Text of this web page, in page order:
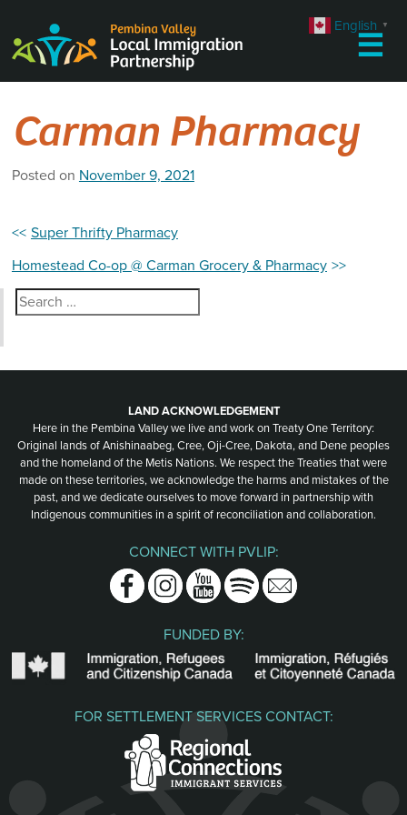
content
☰
Carman Pharmacy
Posted on November 9, 2021
Post
navigation
Super Thrifty Pharmacy
Homestead Co-op @ Carman Grocery & Pharmacy
Search
for:
LAND ACKNOWLEDGEMENT
Here in the Pembina Valley we live and work on Treaty One Territory:
Original lands of Anishinaabeg, Cree, Oji-Cree, Dakota, and Dene peoples
and the homeland of the Metis Nations. We respect the Treaties that were
made on these territories, we acknowledge the harms and mistakes of the
past, and we dedicate ourselves to move forward in partnership with
Indigenous communities in a spirit of reconciliation and collaboration.
CONNECT WITH PVLIP:
FacebookInstagramYoutubeSpotifyEmail
FUNDED BY:
FOR SETTLEMENT SERVICES CONTACT:
English ▼